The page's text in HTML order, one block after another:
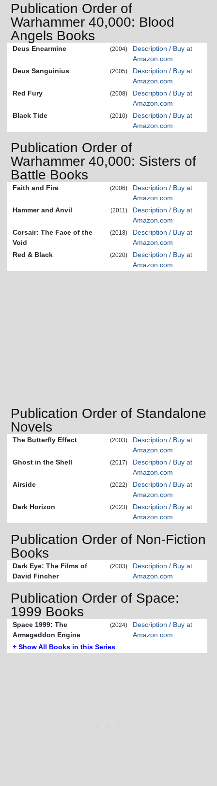
Publication Order of
Warhammer 40,000: Blood
Angels Books
Deus Encarmine (2004)
Description / Buy at
Amazon.com
Deus Sanguinius
(2005)
Description / Buy at
Amazon.com
Red Fury
(2008)
Description / Buy at
Amazon.com
Black Tide
(2010)
Description / Buy at
Amazon.com
Publication Order of
Warhammer 40,000: Sisters of
Battle Books
Faith and Fire (2006)
Description / Buy at
Amazon.com
Hammer and Anvil
(2011)
Description / Buy at
Amazon.com
Corsair: The Face of the
Void
(2018)
Description / Buy at
Amazon.com
Red & Black
(2020)
Description / Buy at
Amazon.com
Publication Order of Standalone
Novels
The Butterfly Effect (2003)
Description / Buy at
Amazon.com
Ghost in the Shell
(2017)
Description / Buy at
Amazon.com
Airside
(2022)
Description / Buy at
Amazon.com
Dark Horizon
(2023)
Description / Buy at
Amazon.com
Publication Order of Non-Fiction
Books
Dark Eye: The Films of
David Fincher
(2003)
Description / Buy at
Amazon.com
Publication Order of Space:
1999 Books
Space 1999: The
Armageddon Engine
(2024)
Description / Buy at
Amazon.com
+ Show All Books in this Series